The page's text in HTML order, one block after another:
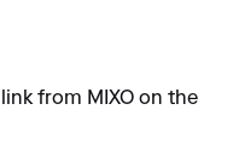
from MIXO on the